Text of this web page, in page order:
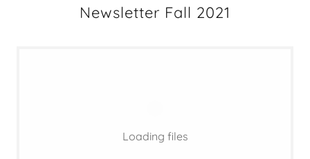
Newsletter Fall 2021
Loading files